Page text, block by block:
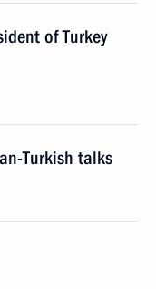
of Turkey
Turkish talks